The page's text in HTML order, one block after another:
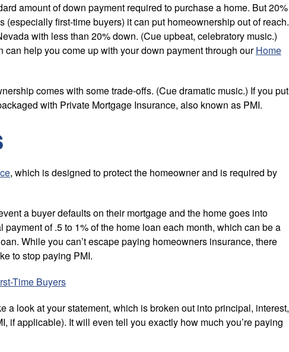
amount of down payment required to purchase a home. But 20%
(especially first-time buyers) it can put homeownership out of reach.
with less than 20% down. (Cue upbeat, celebratory music.)
help you come up with your down payment through ourHome
comes with some trade-offs. (Cue dramatic music.) If you put
with Private Mortgage Insurance, also known as PMI.
, which is designed to protect the homeowner and is required by
a buyer defaults on their mortgage and the home goes into
of .5 to 1% of the home loan each month, which can be a
While you can’t escape paying homeowners insurance, there
to stop paying PMI.
Time Buyers
a look at your statement, which is broken out into principal, interest,
if applicable). It will even tell you exactly how much you’re paying